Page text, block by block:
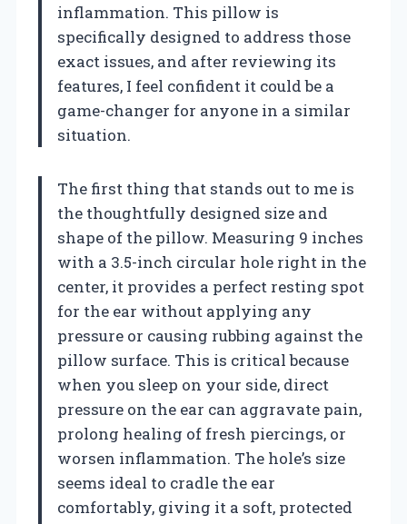
inflammation. This pillow is
specifically designed to address those
exact issues, and after reviewing its
features, I feel confident it could be a
game-changer for anyone in a similar
situation.
The first thing that stands out to me is
the thoughtfully designed size and
shape of the pillow. Measuring 9 inches
with a 3.5-inch circular hole right in the
center, it provides a perfect resting spot
for the ear without applying any
pressure or causing rubbing against the
pillow surface. This is critical because
when you sleep on your side, direct
pressure on the ear can aggravate pain,
prolong healing of fresh piercings, or
worsen inflammation. The hole’s size
seems ideal to cradle the ear
comfortably, giving it a soft, protected